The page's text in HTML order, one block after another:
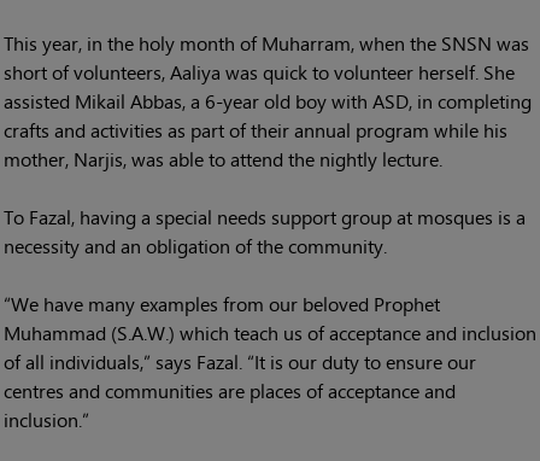
This year, in the holy month of Muharram, when the SNSN was
short of volunteers, Aaliya was quick to volunteer herself. She
assisted Mikail Abbas, a 6-year old boy with ASD, in completing
crafts and activities as part of their annual program while his
mother, Narjis, was able to attend the nightly lecture.
To Fazal, having a special needs support group at mosques is a
necessity and an obligation of the community.
“We have many examples from our beloved Prophet
Muhammad (S.A.W.) which teach us of acceptance and inclusion
of all individuals,” says Fazal. “It is our duty to ensure our
centres and communities are places of acceptance and
inclusion.”